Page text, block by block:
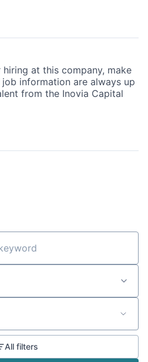
hiring at this company, make
job information are always up
from the Inovia Capital
All filters